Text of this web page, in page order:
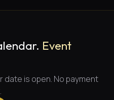
Event
is open. No payment